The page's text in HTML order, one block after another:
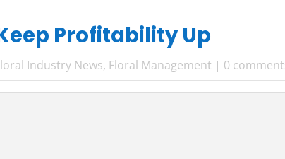
Profitability Up
Industry News, Floral Management | 0